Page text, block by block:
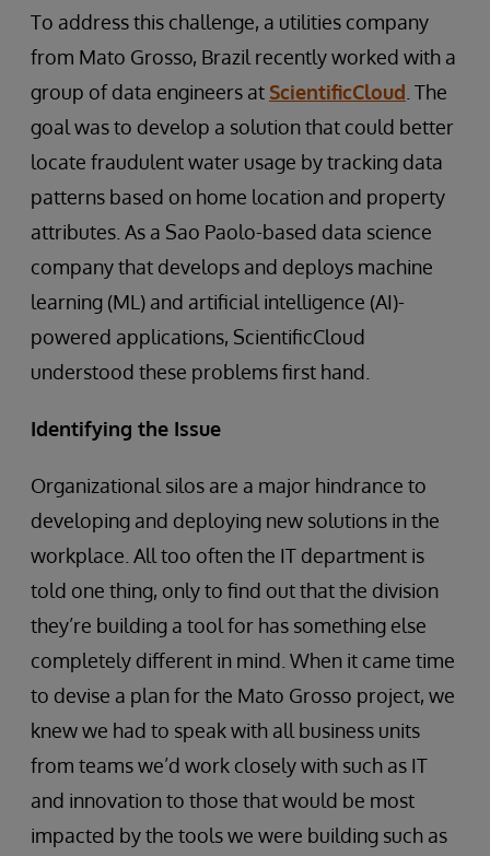
To address this challenge, a utilities company
from Mato Grosso, Brazil recently worked with a
group of data engineers at ScientificCloud . The
goal was to develop a solution that could better
locate fraudulent water usage by tracking data
patterns based on home location and property
attributes. As a Sao Paolo-based data science
company that develops and deploys machine
learning (ML) and artificial intelligence (AI)-
powered applications, ScientificCloud
understood these problems first hand.
Identifying the Issue
Organizational silos are a major hindrance to
developing and deploying new solutions in the
workplace. All too often the IT department is
told one thing, only to find out that the division
they’re building a tool for has something else
completely different in mind. When it came time
to devise a plan for the Mato Grosso project, we
knew we had to speak with all business units
from teams we’d work closely with such as IT
and innovation to those that would be most
impacted by the tools we were building such as